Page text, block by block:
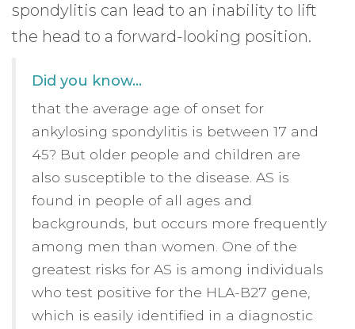
spondylitis can lead to an inability to lift
the head to a forward-looking position.
Did you know…
that the average age of onset for
ankylosing spondylitis is between 17 and
45? But older people and children are
also susceptible to the disease. AS is
found in people of all ages and
backgrounds, but occurs more frequently
among men than women. One of the
greatest risks for AS is among individuals
who test positive for the HLA-B27 gene,
which is easily identified in a diagnostic